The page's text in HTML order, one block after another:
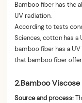
Bamboo fiber has the
UV radiation.
According to tests
Sciences, cotton has a
bamboo fiber has a
that bamboo fiber
2.Bamboo
Source and process: